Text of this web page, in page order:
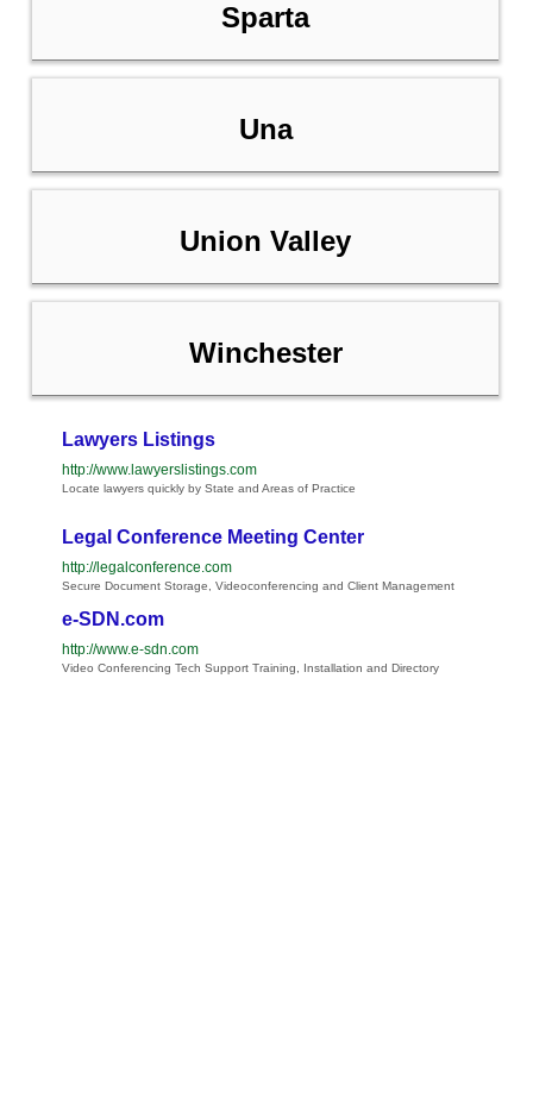
Sparta
Una
Union Valley
Winchester
Lawyers Listings
http://www.lawyerslistings.com
Locate lawyers quickly by State and Areas of Practice
Legal Conference Meeting Center
http://legalconference.com
Secure Document Storage, Videoconferencing and Client Management
e-SDN.com
http://www.e-sdn.com
Video Conferencing Tech Support Training, Installation and Directory